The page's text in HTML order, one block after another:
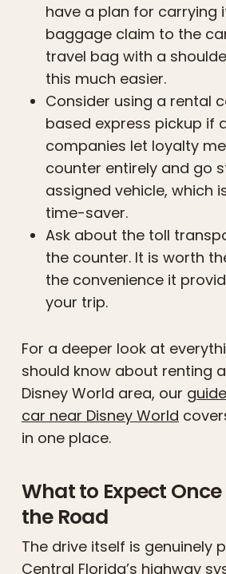
have a plan for carrying
baggage claim to the
travel bag with a
this much easier.
Consider using a rental
based express pickup if
companies let loyalty
counter entirely and go
assigned vehicle, which
time-saver.
Ask about the toll
the counter. It is worth
the convenience it
your trip.
For a deeper look at
should know about renting
Disney World area, our
car near Disney World
in one place.
What to Expect
the Road
The drive itself is genuinely
Central Florida’s highway